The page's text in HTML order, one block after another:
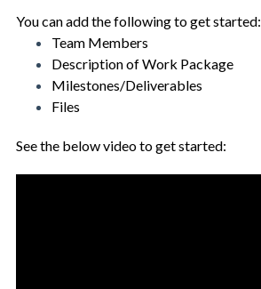
You can add the following to get started:
Team Members
Description of Work Package
Milestones/Deliverables
Files
See the below video to get started: